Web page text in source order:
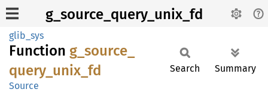
g_source_query_unix_fd
glib_sys
Function g_ source_
query_ unix_ fd
Source
Search Summary